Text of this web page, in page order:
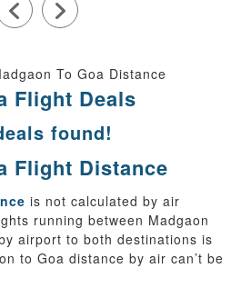
To Goa Distance
Flight Deals
found!
Flight Distance
is not calculated by air
running between Madgaon
airport to both destinations is
to Goa distance by air can’t be